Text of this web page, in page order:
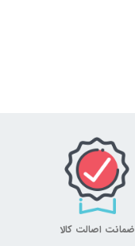
ضمانت اصالت کالا